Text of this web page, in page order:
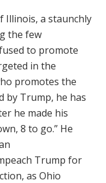
Illinois, a staunchly
the few
to promote
in the
promotes the
by Trump, he has
he made his
8 to go.” He
Trump for
as Ohio